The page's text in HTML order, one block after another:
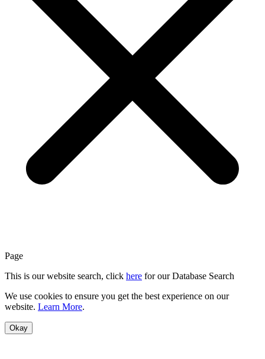
Page
This is our website search, click here for our Database Search
We use cookies to ensure you get the best experience on our
website. Learn More.
Okay